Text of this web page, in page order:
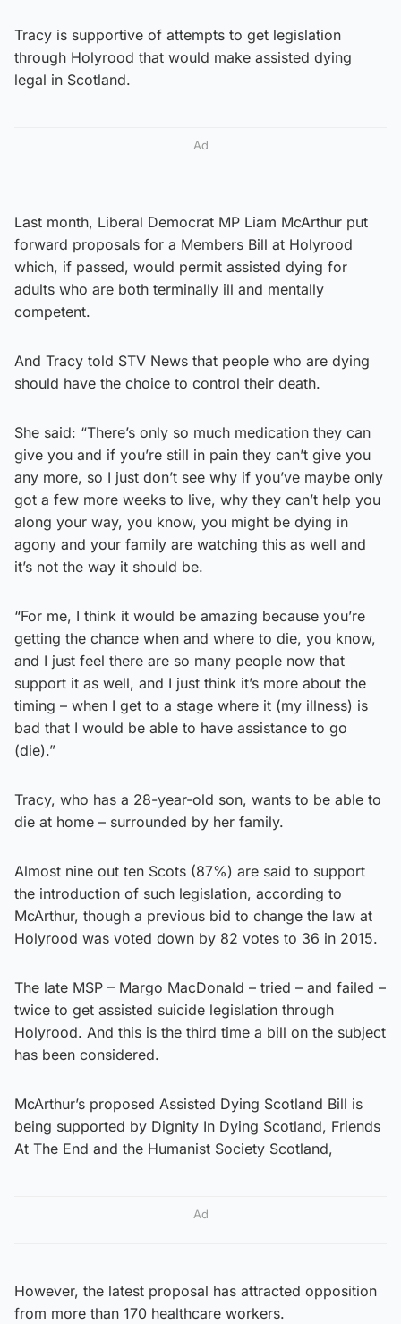
Tracy is supportive of attempts to get legislation
through Holyrood that would make assisted dying
legal in Scotland.
Ad
Last month, Liberal Democrat MP Liam McArthur put
forward proposals for a Members Bill at Holyrood
which, if passed, would permit assisted dying for
adults who are both terminally ill and mentally
competent.
And Tracy told STV News that people who are dying
should have the choice to control their death.
She said: “There’s only so much medication they can
give you and if you’re still in pain they can’t give you
any more, so I just don’t see why if you’ve maybe only
got a few more weeks to live, why they can’t help you
along your way, you know, you might be dying in
agony and your family are watching this as well and
it’s not the way it should be.
“For me, I think it would be amazing because you’re
getting the chance when and where to die, you know,
and I just feel there are so many people now that
support it as well, and I just think it’s more about the
timing – when I get to a stage where it (my illness) is
bad that I would be able to have assistance to go
(die).”
Tracy, who has a 28-year-old son, wants to be able to
die at home – surrounded by her family.
Almost nine out ten Scots (87%) are said to support
the introduction of such legislation, according to
McArthur, though a previous bid to change the law at
Holyrood was voted down by 82 votes to 36 in 2015.
The late MSP – Margo MacDonald – tried – and failed –
twice to get assisted suicide legislation through
Holyrood. And this is the third time a bill on the subject
has been considered.
McArthur’s proposed Assisted Dying Scotland Bill is
being supported by Dignity In Dying Scotland, Friends
At The End and the Humanist Society Scotland,
Ad
However, the latest proposal has attracted opposition
from more than 170 healthcare workers.